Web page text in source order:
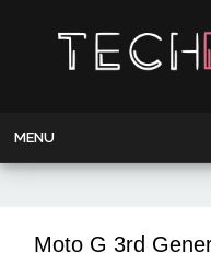
MENU
Moto G 3rd